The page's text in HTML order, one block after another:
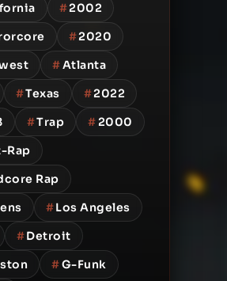
#2002
#2020
#Atlanta
#Texas #2022
#Trap #2000
Rap
Rap
#Los Angeles
#Detroit
#G-Funk